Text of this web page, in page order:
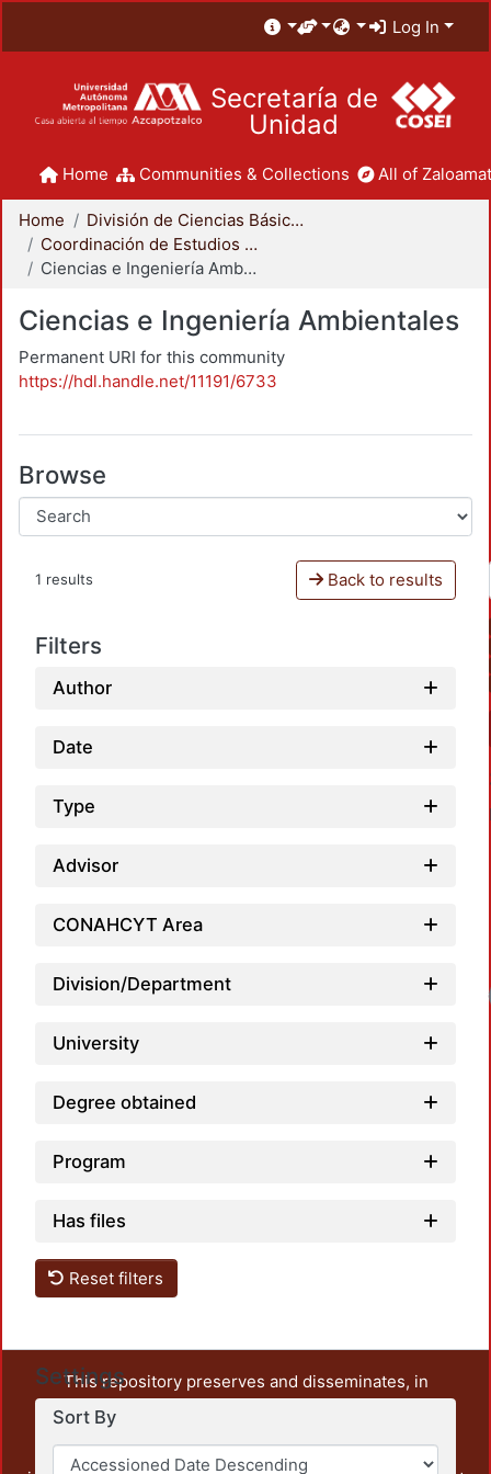
Log In
Secretaría de
Unidad
Home Communities & Collections All of
Home
División de Ciencias Básicas e Ingeniería
Coordinación de Estudios de Posgrado - CBI
Ciencias e Ingeniería Ambientales
Ciencias e Ingeniería Ambientales
Permanent URI for this community
https://hdl.handle.net/11191/6733
Browse
1 results Back to results
Filters
Author
Date
Type
Advisor
CONAHCYT Area
Division/Department
University
Degree obtained
Program
Has files
Reset filters
Settings
Sort By
This repository preserves and disseminates, in
unrestricted open access, the teaching and research
output of UAM Azcapotzalco. It also includes some
administrative and graphic documents from the